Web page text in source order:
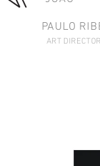
ART
PAULO